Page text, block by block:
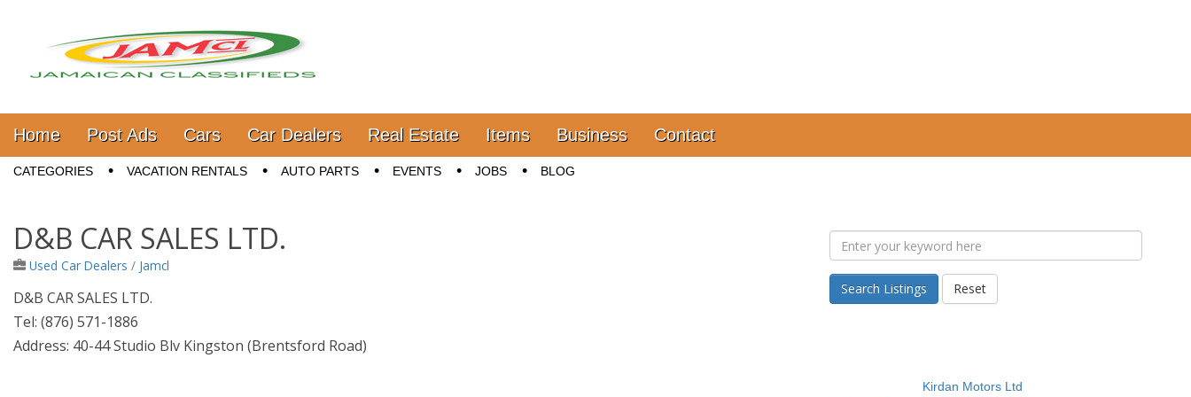
Jamaica Classifieds
Main menu
Skip to content
Home Post Ads Cars Car Dealers Real Estate Items Business Contact
Sub menu
CATEGORIES VACATION RENTALS AUTO PARTS EVENTS JOBS BLOG
D&B CAR SALES LTD.
Used Car Dealers / Jamcl
D&B CAR SALES LTD.
Tel: (876) 571-1886
Address: 40-44 Studio Blv Kingston (Brentsford Road)
Search Listings Reset
Kirdan Motors Ltd